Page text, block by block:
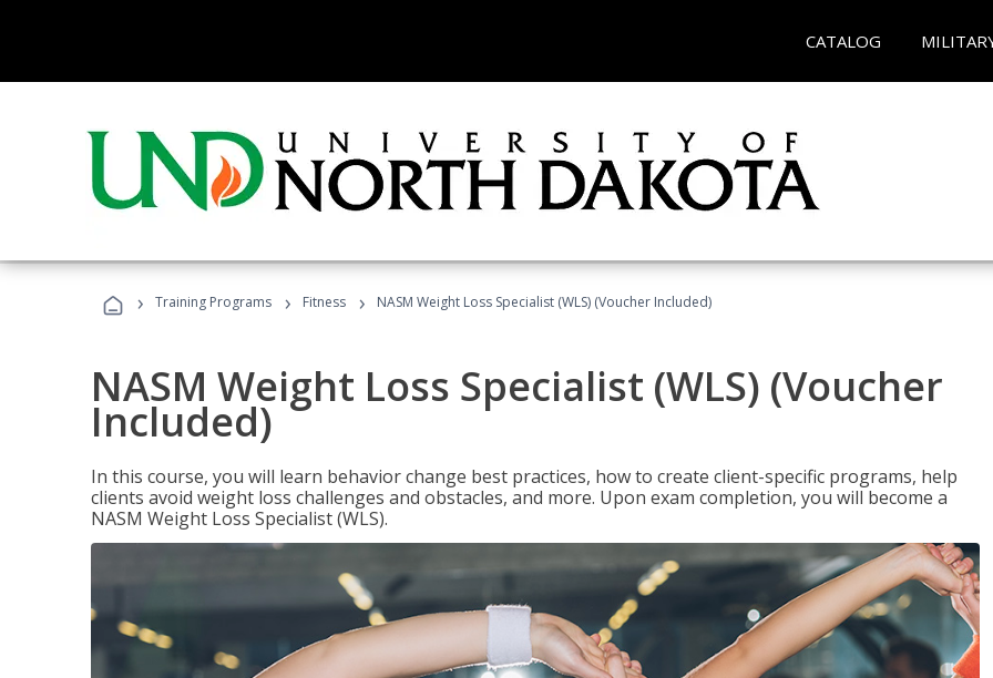
CATALOG
› Training Programs › Fitness › NASM Weight Loss Specialist (WLS) (Voucher Included)
NASM Weight Loss Specialist (WLS) (Voucher
Included)
In this course, you will learn behavior change best practices, how to create client-specific programs, help
clients avoid weight loss challenges and obstacles, and more. Upon exam completion, you will become a
NASM Weight Loss Specialist (WLS).